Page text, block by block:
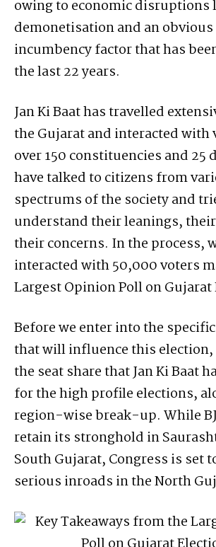
owing to economic disruptions
demonetisation and an
incumbency factor that has
the last 22 years.
Jan Ki Baat has travelled
the Gujarat and interacted with
over 150 constituencies and 25
have talked to citizens from
spectrums of the society and
understand their leanings,
their concerns. In the process,
interacted with 50,000 voters
Largest Opinion Poll on Gujarat
Before we enter into the
that will influence this election,
the seat share that Jan Ki Baat
for the high profile elections,
region-wise break-up. While
retain its stronghold in
South Gujarat, Congress is set
serious inroads in the North